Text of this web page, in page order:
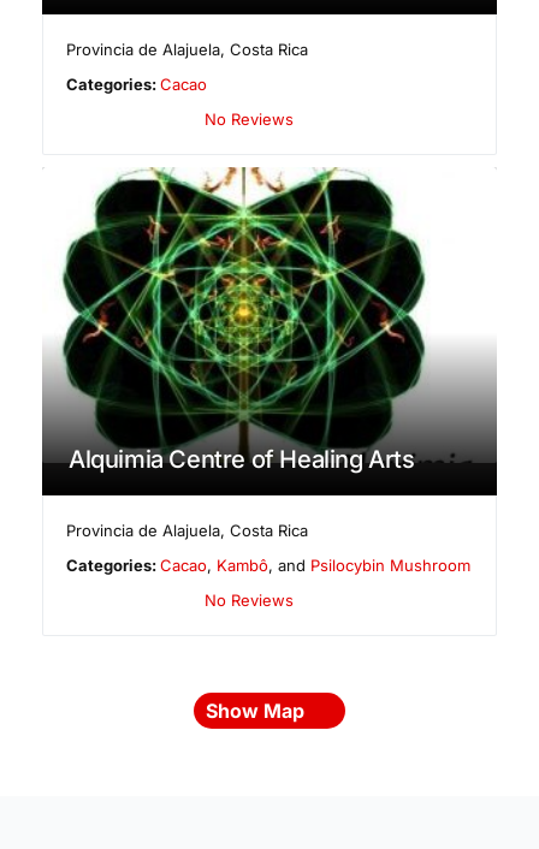
Provincia de Alajuela,Costa Rica
Categories:Cacao
No Reviews
Alquimia Centre of Healing Arts
Provincia de Alajuela,Costa Rica
Categories:Cacao, Kambô, and Psilocybin Mushroom
No Reviews
Show Map